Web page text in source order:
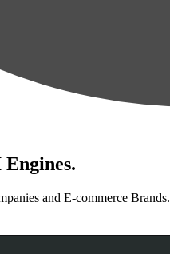
and E-commerce Brands.